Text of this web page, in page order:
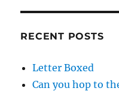
RECENT POSTS
Letter Boxed
Can you hop to